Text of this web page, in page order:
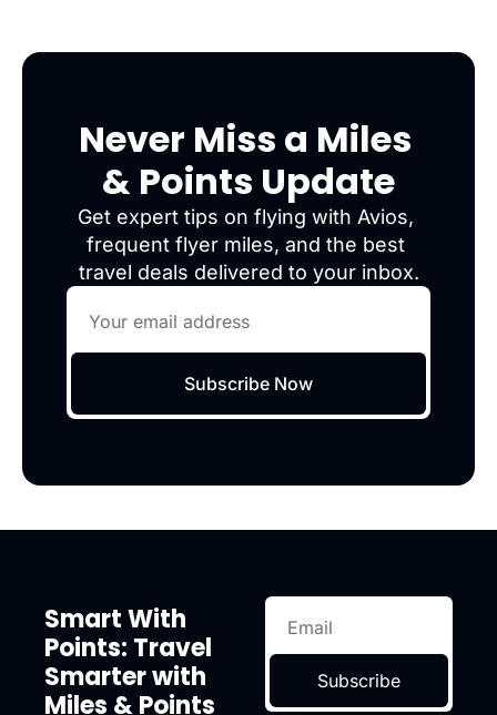
Never Miss a Miles
& Points Update
Get expert tips on flying with Avios,
frequent flyer miles, and the best
travel deals delivered to your inbox.
Subscribe Now
Smart With
Points: Travel
Smarter with
Miles & Points
Subscribe